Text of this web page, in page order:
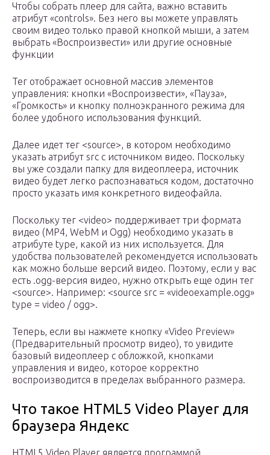
Чтобы собрать плеер для сайта, важно вставить
атрибут «controls». Без него вы можете управлять
своим видео только правой кнопкой мыши, а затем
выбрать «Воспроизвести» или другие основные
функции
Тег отображает основной массив элементов
управления: кнопки «Воспроизвести», «Пауза»,
«Громкость» и кнопку полноэкранного режима для
более удобного использования функций.
Далее идет тег <source>, в котором необходимо
указать атрибут src с источником видео. Поскольку
вы уже создали папку для видеоплеера, источник
видео будет легко распознаваться кодом, достаточно
просто указать имя конкретного видеофайла.
Поскольку тег <video> поддерживает три формата
видео (MP4, WebM и Ogg) необходимо указать в
атрибуте type, какой из них используется. Для
удобства пользователей рекомендуется использовать
как можно больше версий видео. Поэтому, если у вас
есть .ogg-версия видео, нужно открыть еще один тег
<source>. Например: <source src = «videoexample.ogg»
type = video / ogg>.
Теперь, если вы нажмете кнопку «Video Preview»
(Предварительный просмотр видео), то увидите
базовый видеоплеер с обложкой, кнопками
управления и видео, которое корректно
воспроизводится в пределах выбранного размера.
Что такое HTML5 Video Player для
браузера Яндекс
HTML5 Video Player является программой,